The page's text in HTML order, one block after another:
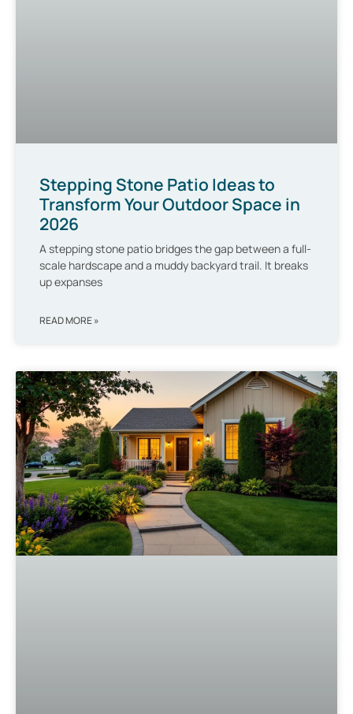
Stepping Stone Patio Ideas to
Transform Your Outdoor Space in
2026
A stepping stone patio bridges the gap between a full-
scale hardscape and a muddy backyard trail. It breaks
up expanses
READ MORE »